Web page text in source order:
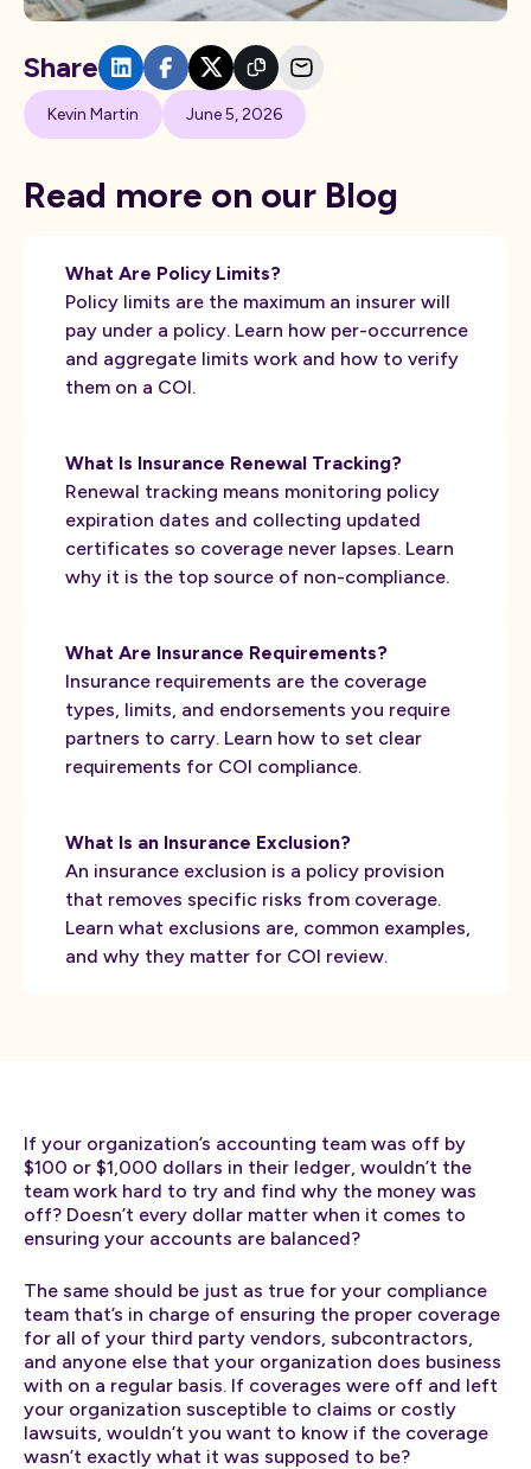
Kevin Martin June 5, 2026
Share
Read more on our Blog
What Are Policy Limits?
Policy limits are the maximum an insurer will
pay under a policy. Learn how per-occurrence
and aggregate limits work and how to verify
them on a COI.
What Is Insurance Renewal Tracking?
Renewal tracking means monitoring policy
expiration dates and collecting updated
certificates so coverage never lapses. Learn
why it is the top source of non-compliance.
What Are Insurance Requirements?
Insurance requirements are the coverage
types, limits, and endorsements you require
partners to carry. Learn how to set clear
requirements for COI compliance.
What Is an Insurance Exclusion?
An insurance exclusion is a policy provision
that removes specific risks from coverage.
Learn what exclusions are, common examples,
and why they matter for COI review.
If your organization’s accounting team was off by
$100 or $1,000 dollars in their ledger, wouldn’t the
team work hard to try and find why the money was
off? Doesn’t every dollar matter when it comes to
ensuring your accounts are balanced?
The same should be just as true for your compliance
team that’s in charge of ensuring the proper coverage
for all of your third party vendors, subcontractors,
and anyone else that your organization does business
with on a regular basis. If coverages were off and left
your organization susceptible to claims or costly
lawsuits, wouldn’t you want to know if the coverage
wasn’t exactly what it was supposed to be?